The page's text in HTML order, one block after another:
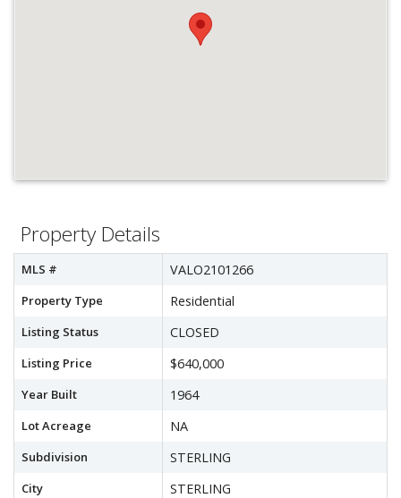
Property Details
MLS # VALO2101266
Property Type Residential
Listing Status CLOSED
Listing Price $640,000
Year Built 1964
Lot Acreage NA
Subdivision STERLING
City STERLING